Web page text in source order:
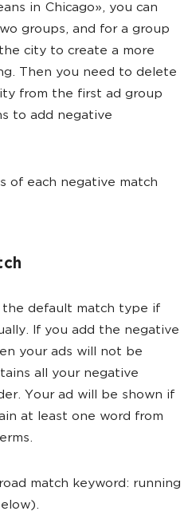
in Chicago», you can
groups, and for a group
city to create a more
Then you need to delete
from the first ad group
to add negative
of each negative match
the default match type if
If you add the negative
your ads will not be
all your negative
Your ad will be shown if
at least one word from
match keyword: running